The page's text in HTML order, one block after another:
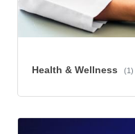
Health & Wellness (1)